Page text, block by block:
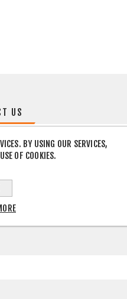
US
BY USING OUR SERVICES,
OF COOKIES.